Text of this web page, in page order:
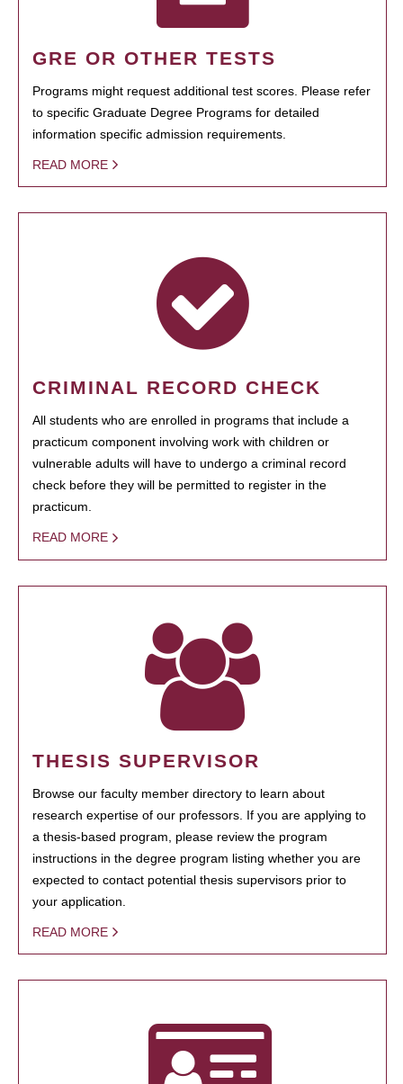
GRE OR OTHER TESTS
Programs might request additional test scores. Please refer
to specific Graduate Degree Programs for detailed
information specific admission requirements.
READ MORE
CRIMINAL RECORD CHECK
All students who are enrolled in programs that include a
practicum component involving work with children or
vulnerable adults will have to undergo a criminal record
check before they will be permitted to register in the
practicum.
READ MORE
THESIS SUPERVISOR
Browse our faculty member directory to learn about
research expertise of our professors. If you are applying to
a thesis-based program, please review the program
instructions in the degree program listing whether you are
expected to contact potential thesis supervisors prior to
your application.
READ MORE